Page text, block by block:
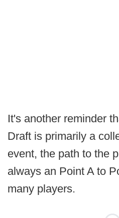
It's another reminder
Draft is primarily a
event, the path to the
always an Point A to
many players.